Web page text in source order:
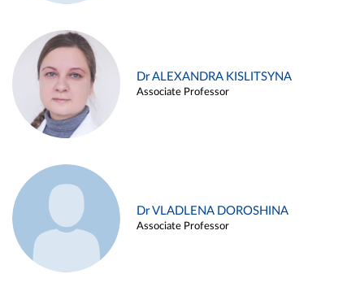
Dr ALEXANDRA KISLITSYNA
Associate Professor
Dr VLADLENA DOROSHINA
Associate Professor